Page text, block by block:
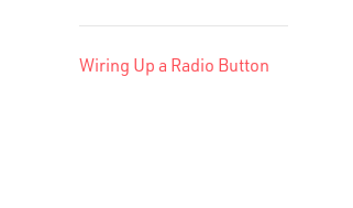
Wiring Up a Radio Button